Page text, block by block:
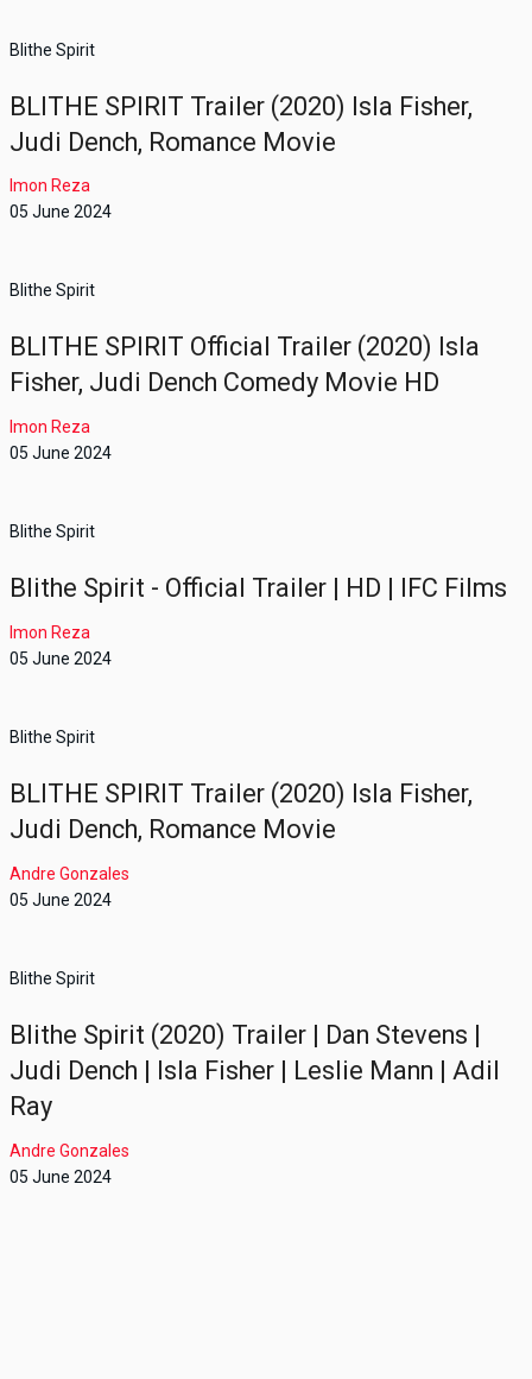
Blithe Spirit
BLITHE SPIRIT Trailer (2020) Isla Fisher,
Judi Dench, Romance Movie
Imon Reza
05 June 2024
Blithe Spirit
BLITHE SPIRIT Official Trailer (2020) Isla
Fisher, Judi Dench Comedy Movie HD
Imon Reza
05 June 2024
Blithe Spirit
Blithe Spirit - Official Trailer | HD | IFC Films
Imon Reza
05 June 2024
Blithe Spirit
BLITHE SPIRIT Trailer (2020) Isla Fisher,
Judi Dench, Romance Movie
Andre Gonzales
05 June 2024
Blithe Spirit
Blithe Spirit (2020) Trailer | Dan Stevens |
Judi Dench | Isla Fisher | Leslie Mann | Adil
Ray
Andre Gonzales
05 June 2024